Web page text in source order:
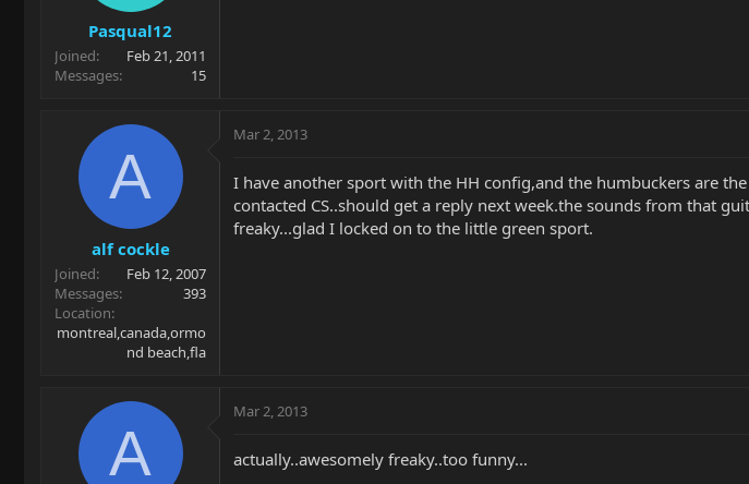
Pasqual12
Joined
Feb 21, 2011
Messages
15
A
alf cockle
Joined
Feb 12, 2007
Messages
393
Location
montreal,canada,ormo
nd beach,fla
Mar 2, 2013
I have another sport with the HH config,and the humbuckers are
contacted CS..should get a reply next week.the sounds from that
freaky...glad I locked on to the little green sport.
A
Mar 2, 2013
actually..awesomely freaky..too funny...